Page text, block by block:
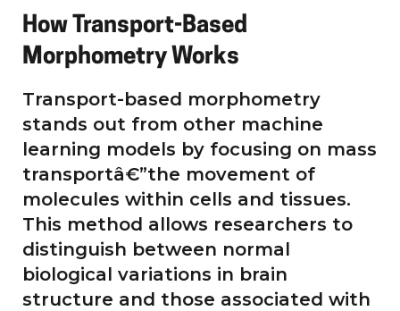
How Transport-Based
Morphometry Works
Transport-based morphometry
stands out from other machine
learning models by focusing on mass
transportâ€”the movement of
molecules within cells and tissues.
This method allows researchers to
distinguish between normal
biological variations in brain
structure and those associated with